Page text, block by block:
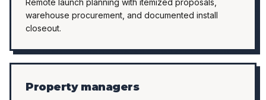
warehouse procurement, and documented install
closeout.
Property managers